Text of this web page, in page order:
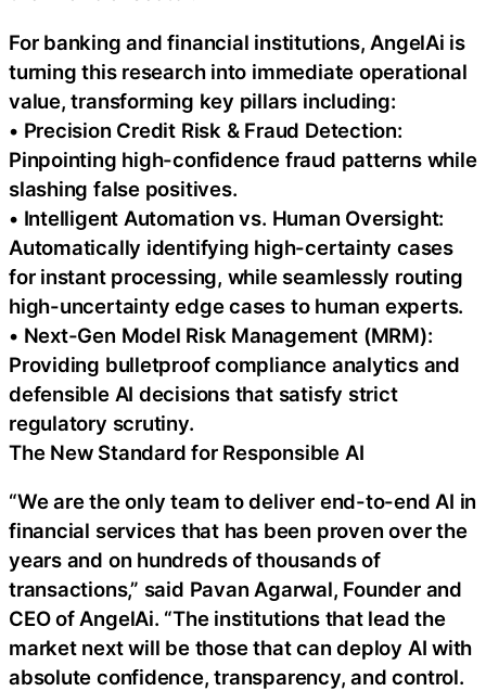
For banking and financial institutions, AngelAi is
turning this research into immediate operational
value, transforming key pillars including:
• Precision Credit Risk & Fraud Detection:
Pinpointing high-confidence fraud patterns while
slashing false positives.
• Intelligent Automation vs. Human Oversight:
Automatically identifying high-certainty cases
for instant processing, while seamlessly routing
high-uncertainty edge cases to human experts.
• Next-Gen Model Risk Management (MRM):
Providing bulletproof compliance analytics and
defensible AI decisions that satisfy strict
regulatory scrutiny.
The New Standard for Responsible AI
“We are the only team to deliver end-to-end AI in
financial services that has been proven over the
years and on hundreds of thousands of
transactions,” said Pavan Agarwal, Founder and
CEO of AngelAi. “The institutions that lead the
market next will be those that can deploy AI with
absolute confidence, transparency, and control.